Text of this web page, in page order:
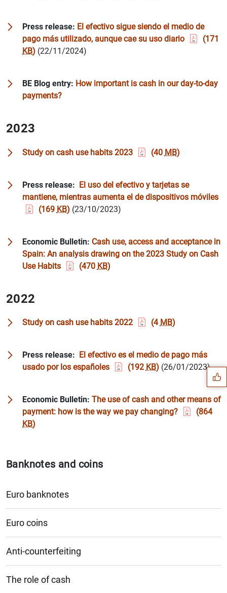
Banknotes and coins
Euro banknotes
Euro coins
Anti-counterfeiting
The role of cash
Press release: El efectivo sigue siendo el medio de
pago más utilizado, aunque cae su uso diario
(171
KB) (22/11/2024)
BE Blog entry: How important is cash in our day-to-day
payments?
2023
Study on cash use habits 2023 (40 MB)
Press release: El uso del efectivo y tarjetas se
mantiene, mientras aumenta el de dispositivos móviles
(169 KB) (23/10/2023)
Economic Bulletin: Cash use, access and acceptance in
Spain: An analysis drawing on the 2023 Study on Cash
Use Habits
(470 KB)
2022
Study on cash use habits 2022 (4 MB)
Press release: El efectivo es el medio de pago más
usado por los españoles
(192 KB) (26/01/2023)
Economic Bulletin: The use of cash and other means of
payment: how is the way we pay changing?
(864
KB)
Suggestions